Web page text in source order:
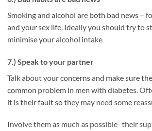
Smoking and alcohol are both bad news –
and your sex life. Ideally you should try to
minimise your alcohol intake
7.) Speak to your partner
Talk about your concerns and make sure
common problem in men with diabetes.
it is their fault so they may need some
Involve them as much as possible- their